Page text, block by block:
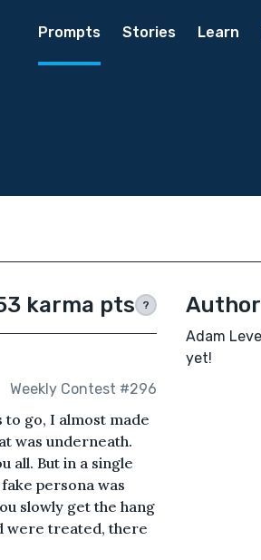
Prompts Stories Learn
karma pts ?
Weekly Contest #296
to go, I almost made
was underneath.
all. But in a single
persona was
slowly get the hang
were treated, there
Adam
yet!